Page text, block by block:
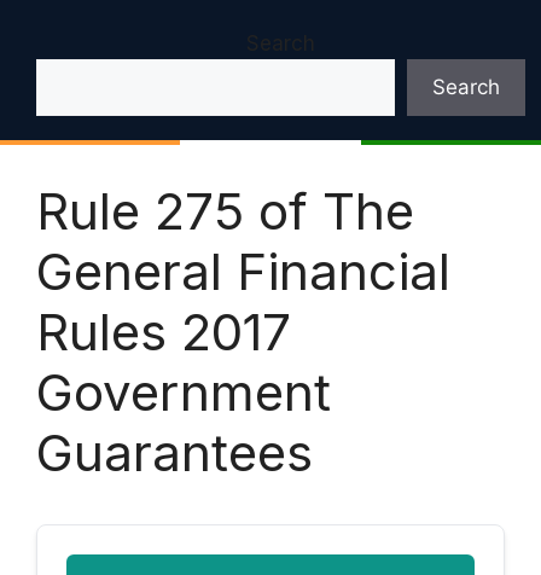
Search
Search
Rule 275 of The
General Financial
Rules 2017
Government
Guarantees